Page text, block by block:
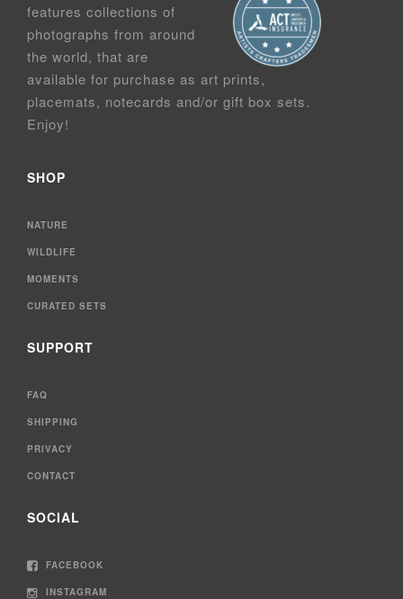
features collections of
photographs from around
the world, that are
available for purchase as art prints,
placemats, notecards and/or gift box sets.
Enjoy!
SHOP
NATURE
WILDLIFE
MOMENTS
CURATED SETS
SUPPORT
FAQ
SHIPPING
PRIVACY
CONTACT
SOCIAL
FACEBOOK
INSTAGRAM